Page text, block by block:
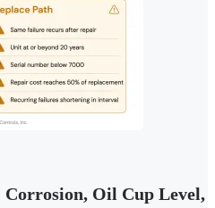
Oil Cup Level,